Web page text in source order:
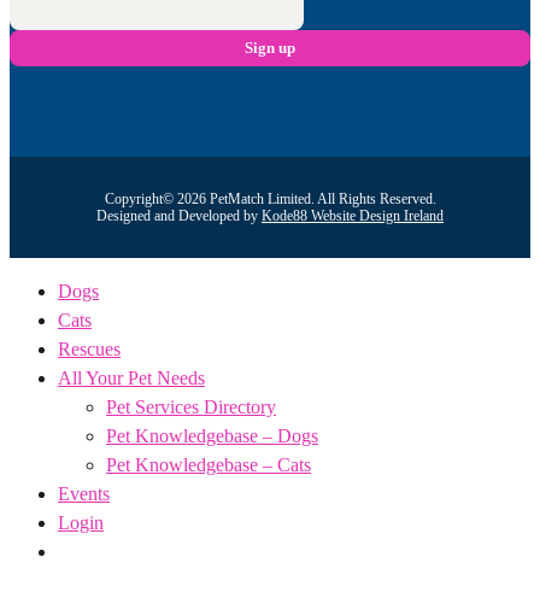
Copyright© 2026 PetMatch Limited. All Rights Reserved.
Designed and Developed by Kode88 Website Design Ireland
Dogs
Cats
Rescues
All Your Pet Needs
Pet Services Directory
Pet Knowledgebase – Dogs
Pet Knowledgebase – Cats
Events
Login